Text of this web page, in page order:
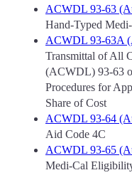
ACWDL 93-63
Hand-Typed
ACWDL 93-63A
Transmittal of All
(ACWDL) 93-63
Procedures for
Share of Cost
ACWDL 93-64
Aid Code 4C
ACWDL 93-65
Medi-Cal